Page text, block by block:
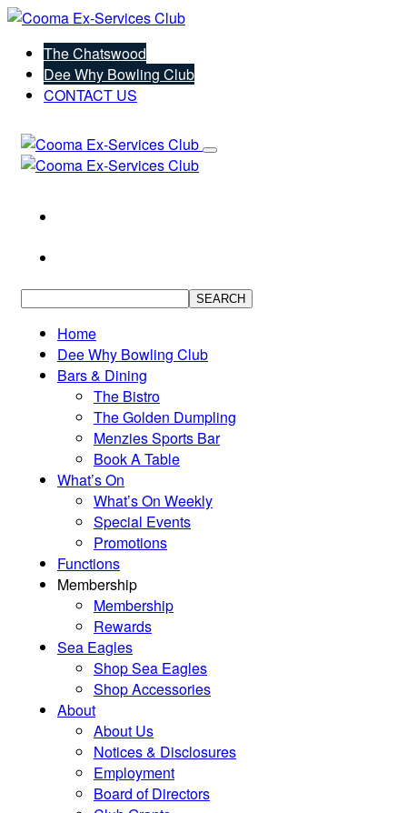
The Chatswood
Dee Why Bowling Club
CONTACT US
SEARCH
Home
Dee Why Bowling Club
Bars & Dining
The Bistro
The Golden Dumpling
Menzies Sports Bar
Book A Table
What’s On
What’s On Weekly
Special Events
Promotions
Functions
Membership
Membership
Rewards
Sea Eagles
Shop Sea Eagles
Shop Accessories
About
About Us
Notices & Disclosures
Employment
Board of Directors